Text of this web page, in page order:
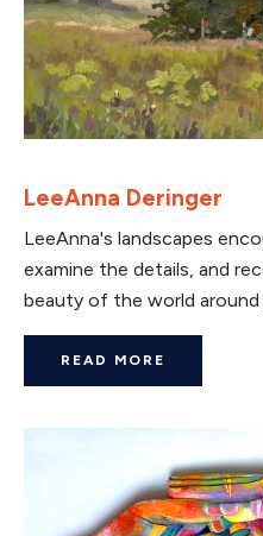
LeeAnna Deringer
LeeAnna's landscapes
examine the details, and
beauty of the world around
READ MORE